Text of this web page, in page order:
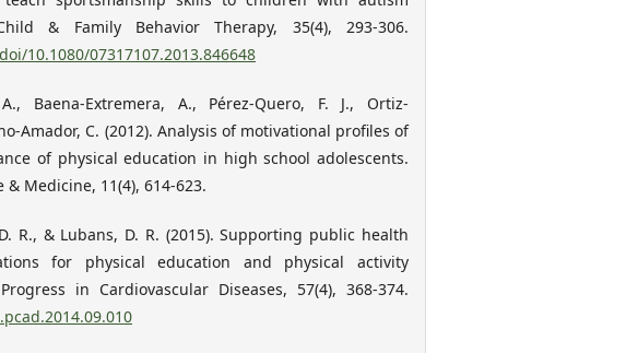
& Family Behavior Therapy, 35(4), 293-306.
10.1080/07317107.2013.846648
Baena-Extremera, A., Pérez-Quero, F. J., Ortiz-
Amador, C. (2012). Analysis of motivational profiles of
of physical education in high school adolescents.
& Medicine, 11(4), 614-623.
R., & Lubans, D. R. (2015). Supporting public health
for physical education and physical activity
in Cardiovascular Diseases, 57(4), 368-374.